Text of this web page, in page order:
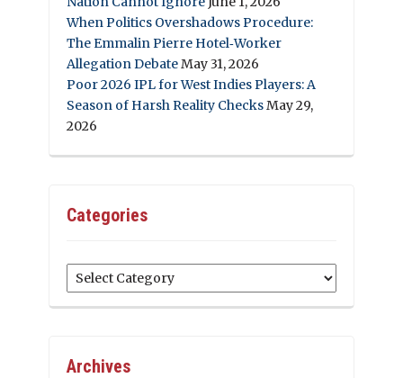
When Politics Overshadows Procedure:
The Emmalin Pierre Hotel‑Worker
Allegation DebateMay 31, 2026
Poor 2026 IPL for West Indies Players: A
Season of Harsh Reality ChecksMay 29,
2026
Categories
Categories
Archives